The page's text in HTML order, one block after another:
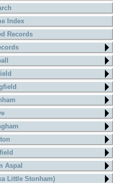
Index
Records
Aspal
Little Stonham)